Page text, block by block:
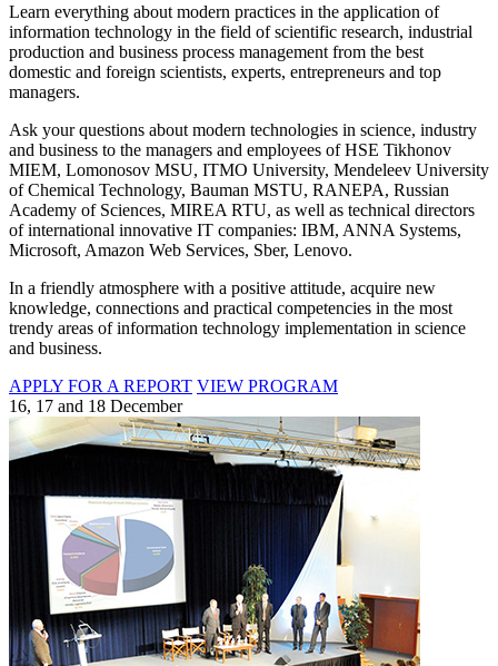
Learn everything about modern practices in the application of
information technology in the field of scientific research, industrial
production and business process management from the best
domestic and foreign scientists, experts, entrepreneurs and top
managers.
Ask your questions about modern technologies in science, industry
and business to the managers and employees of HSE Tikhonov
MIEM, Lomonosov MSU, ITMO University, Mendeleev University
of Chemical Technology, Bauman MSTU, RANEPA, Russian
Academy of Sciences, MIREA RTU, as well as technical directors
of international innovative IT companies: IBM, ANNA Systems,
Microsoft, Amazon Web Services, Sber, Lenovo.
In a friendly atmosphere with a positive attitude, acquire new
knowledge, connections and practical competencies in the most
trendy areas of information technology implementation in science
and business.
APPLY FOR A REPORT VIEW PROGRAM
16, 17 and 18 December